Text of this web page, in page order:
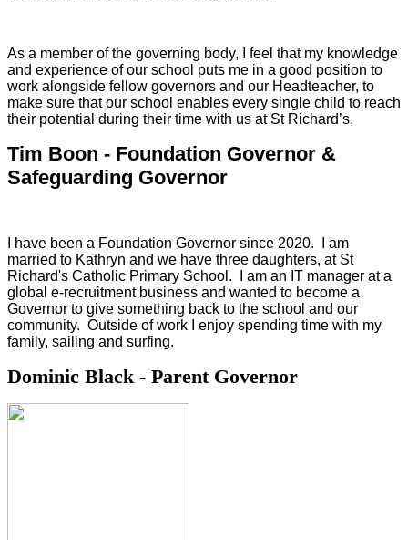
As a member of the governing body, I feel that my knowledge
and experience of our school puts me in a good position to
work alongside fellow governors and our Headteacher, to
make sure that our school enables every single child to reach
their potential during their time with us at St Richard’s.
Tim Boon - Foundation Governor &
Safeguarding Governor
I have been a Foundation Governor since 2020. I am
married to Kathryn and we have three daughters, at St
Richard's Catholic Primary School. I am an IT manager at a
global e-recruitment business and wanted to become a
Governor to give something back to the school and our
community. Outside of work I enjoy spending time with my
family, sailing and surfing.
Dominic Black - Parent Governor